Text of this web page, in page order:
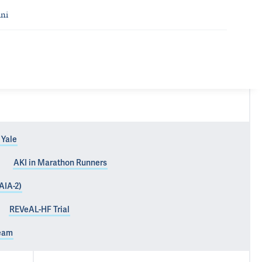
AKI in Marathon Runners
2)
REVeAL-HF Trial